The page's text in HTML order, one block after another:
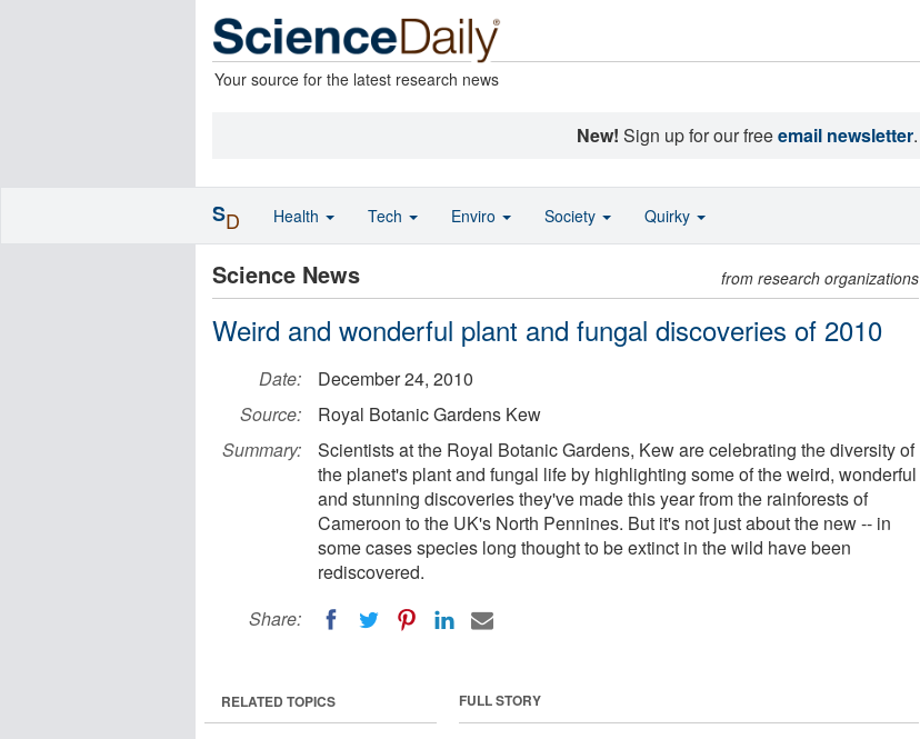
Your source for the latest research news
New! Sign up for our freeemail newsletter.
Science News from research organizations
Weird and wonderful plant and fungal discoveries of 2010
Date:
December 24, 2010
Source:
Royal Botanic Gardens Kew
Summary:
Scientists at the Royal Botanic Gardens, Kew are celebrating the diversity of
the planet's plant and fungal life by highlighting some of the weird, wonderful
and stunning discoveries they've made this year from the rainforests of
Cameroon to the UK's North Pennines. But it's not just about the new -- in
some cases species long thought to be extinct in the wild have been
rediscovered.
Share:
FULL STORY
RELATED TOPICS
SD Health Tech Enviro Society Quirky